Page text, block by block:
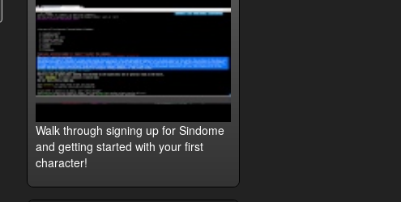
Walk through signing up for Sindome
and getting started with your first
character!